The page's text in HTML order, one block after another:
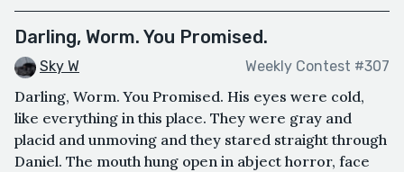
Darling, Worm. You Promised.
Sky W Weekly Contest #307
Darling, Worm. You Promised. His eyes were cold,
like everything in this place. They were gray and
placid and unmoving and they stared straight through
Daniel. The mouth hung open in abject horror, face